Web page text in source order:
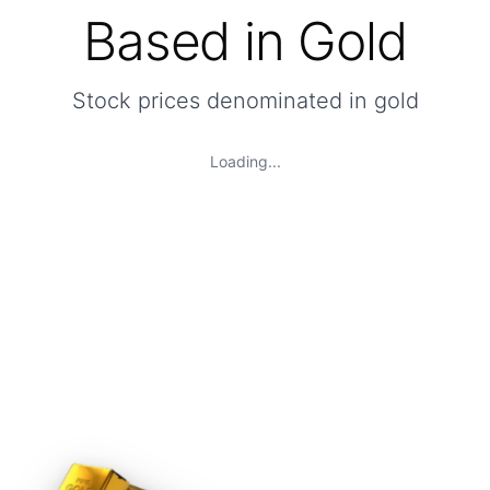
Based in Gold
Stock prices denominated in gold
Loading...